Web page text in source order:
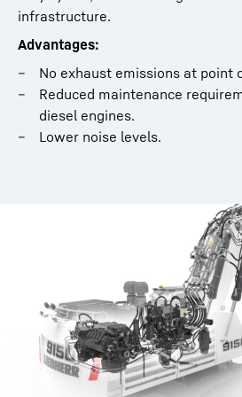
Whitepaper:
infrastructure.
Advantages:
No exhaust emissions at point
Reduced maintenance
diesel engines.
Lower noise levels.